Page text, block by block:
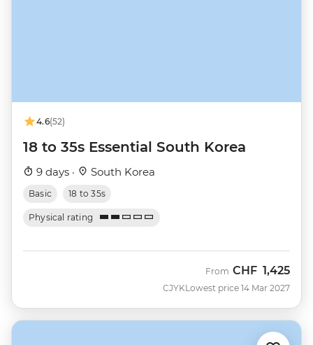
4.6(52)
18 to 35s Essential South Korea
9 days · South Korea
Basic 18 to 35s
Physical rating
CJYK
From CHF 1,425
Lowest price 14 Mar 2027